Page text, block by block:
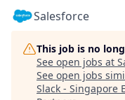
Salesforce
This job is no
See open jobs at
See open jobs
Slack - Singapore